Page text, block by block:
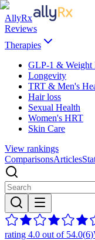
AllyRx
Reviews
Therapies
GLP-1 & Weight
Longevity
TRT & Men's
Hair loss
Sexual Health
Women's HRT
Skin Care
View rankings
ComparisonsArticles
rating 4.0 out of 54.0(6)